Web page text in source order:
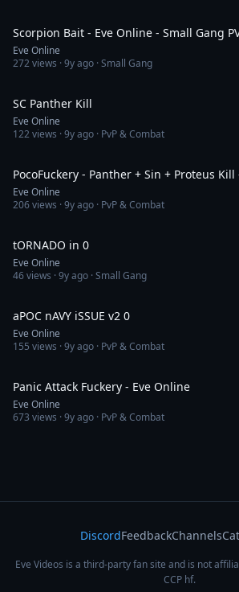
Scorpion Bait - Eve Online - Small Gang
Eve Online
272views ·9y ago · Small Gang
SC Panther Kill
Eve Online
122views ·9y ago · PvP & Combat
PocoFuckery - Panther + Sin + Proteus Kill
Eve Online
206views ·9y ago · PvP & Combat
tORNADO in 0
Eve Online
46views ·9y ago · Small Gang
aPOC nAVY iSSUE v2 0
Eve Online
155 views ·9y ago · PvP & Combat
Panic Attack Fuckery - Eve Online
Eve Online
673 views ·9y ago · PvP & Combat
DiscordFeedbackChannels
Eve Videos is a third-party fan site and is not
CCP hf.